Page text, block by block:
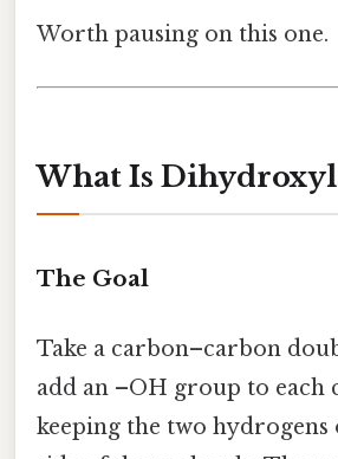
Worth pausing on this one.
What Is
The Goal
Take a carbon–carbon
add an –OH group to each
keeping the two hydrogens